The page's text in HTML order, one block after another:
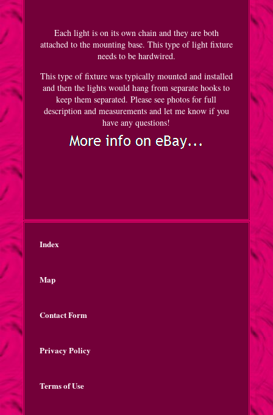
Each light is on its own chain and they are both
attached to the mounting base. This type of light fixture
needs to be hardwired.
This type of fixture was typically mounted and installed
and then the lights would hang from separate hooks to
keep them separated. Please see photos for full
description and measurements and let me know if you
have any questions!
Index
Map
Contact Form
Privacy Policy
Terms of Use